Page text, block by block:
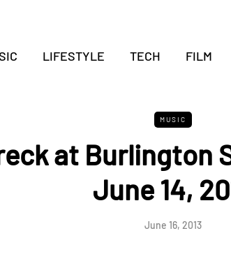
LIFESTYLE TECH FILM
MUSIC
at Burlington
June 14,
June 16, 2013